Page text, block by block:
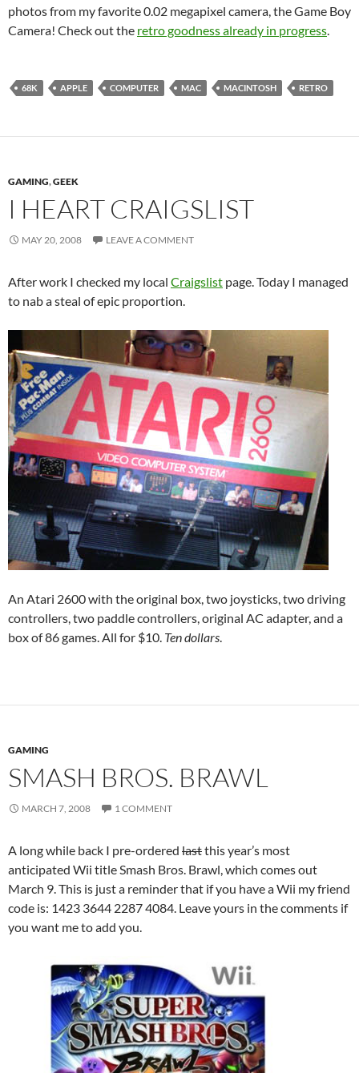
photos from my favorite 0.02 megapixel camera, the Game Boy
Camera! Check out the retro goodness already in progress.
68K APPLE COMPUTER MAC MACINTOSH RETRO
GAMING,GEEK
I HEART CRAIGSLIST
MAY 20, 2008 LEAVE A COMMENT
After work I checked my local Craigslist page. Today I managed
to nab a steal of epic proportion.
An Atari 2600 with the original box, two joysticks, two driving
controllers, two paddle controllers, original AC adapter, and a
box of 86 games. All for $10. Ten dollars.
GAMING
SMASH BROS. BRAWL
MARCH 7, 2008 1 COMMENT
A long while back I pre-ordered lastthis year’s most
anticipated Wii title Smash Bros. Brawl, which comes out
March 9. This is just a reminder that if you have a Wii my friend
code is: 1423 3644 2287 4084. Leave yours in the comments if
you want me to add you.